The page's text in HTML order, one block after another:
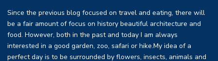
Since the previous blog focused on travel and eating, there will
be a fair amount of focus on history beautiful architecture and
food. However, both in the past and today I am always
interested in a good garden, zoo, safari or hike.My idea of a
perfect day is to be surrounded by flowers, insects, animals and